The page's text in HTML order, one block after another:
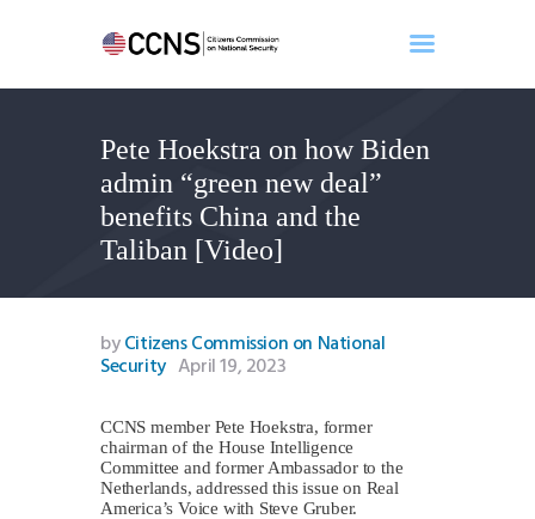
Pete Hoekstra on how Biden
admin “green new deal”
benefits China and the
Taliban [Video]
Home
About
Events
Benghazi
Contact
Search
Newsletter
byCitizens Commission on National
Security April 19, 2023
CCNS member Pete Hoekstra, former
chairman of the House Intelligence
Committee and former Ambassador to the
Netherlands, addressed this issue on Real
America’s Voice with Steve Gruber.